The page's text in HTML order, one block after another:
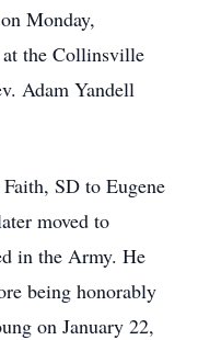
Monday,
the Collinsville
Adam Yandell
SD to Eugene
moved to
in the Army. He
being honorably
on January 22,